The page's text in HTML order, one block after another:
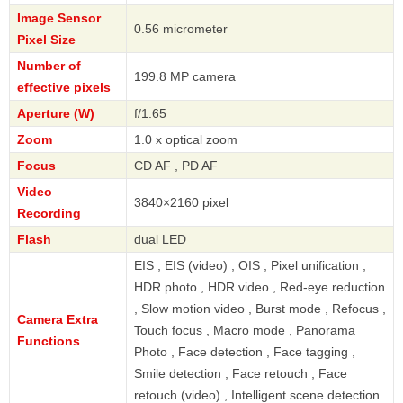
Image Sensor
Pixel Size
0.56 micrometer
Number of
effective pixels
199.8 MP camera
Aperture (W)
f/1.65
Zoom
1.0 x optical zoom
Focus
CD AF , PD AF
Video
Recording
3840×2160 pixel
Flash dual LED
Camera Extra
Functions
EIS , EIS (video) , OIS , Pixel unification ,
HDR photo , HDR video , Red-eye reduction
, Slow motion video , Burst mode , Refocus ,
Touch focus , Macro mode , Panorama
Photo , Face detection , Face tagging ,
Smile detection , Face retouch , Face
retouch (video) , Intelligent scene detection